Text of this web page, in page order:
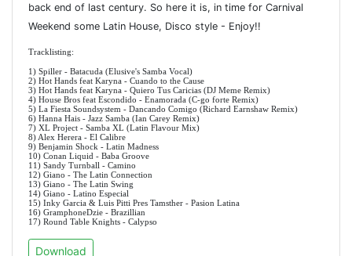
back end of last century. So here it is, in time for Carnival
Weekend some Latin House, Disco style - Enjoy!!
Tracklisting:
1) Spiller - Batacuda (Elusive's Samba Vocal)
2) Hot Hands feat Karyna - Cuando to the Cause
3) Hot Hands feat Karyna - Quiero Tus Caricias (DJ Meme Remix)
4) House Bros feat Escondido - Enamorada (C-go forte Remix)
5) La Fiesta Soundsystem - Dancando Comigo (Richard Earnshaw Remix)
6) Hanna Hais - Jazz Samba (Ian Carey Remix)
7) XL Project - Samba XL (Latin Flavour Mix)
8) Alex Herera - El Calibre
9) Benjamin Shock - Latin Madness
10) Conan Liquid - Baba Groove
11) Sandy Turnball - Camino
12) Giano - The Latin Connection
13) Giano - The Latin Swing
14) Giano - Latino Especial
15) Inky Garcia & Luis Pitti Pres Tamsther - Pasion Latina
16) GramphoneDzie - Brazillian
17) Round Table Knights - Calypso
Download